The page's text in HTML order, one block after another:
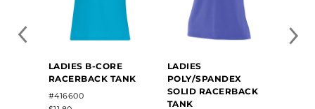
LADIES B-CORE
RACERBACK TANK
#416600
LADIES
POLY/SPANDEX
SOLID RACERBACK
TANK